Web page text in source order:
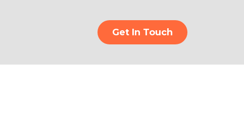
Get In Touch